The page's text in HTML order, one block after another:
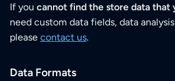
If you cannot find the store data that
need custom data fields, data
please contact us.
Data Formats